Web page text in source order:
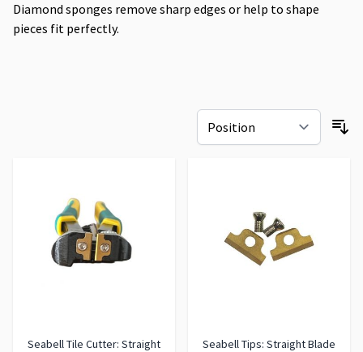
Diamond sponges remove sharp edges or help to shape
pieces fit perfectly.
Seabell Tile Cutter: Straight
Seabell Tips: Straight Blade